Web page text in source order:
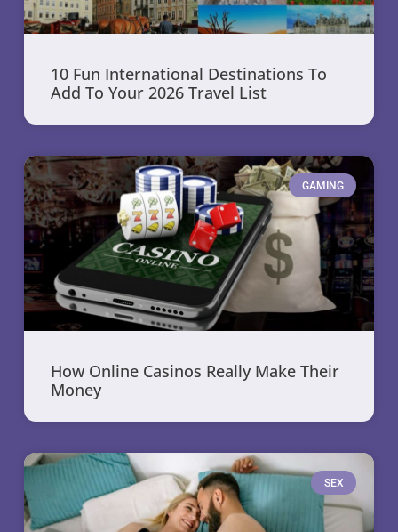
10 Fun International Destinations To
Add To Your 2026 Travel List
GAMING
How Online Casinos Really Make Their
Money
SEX